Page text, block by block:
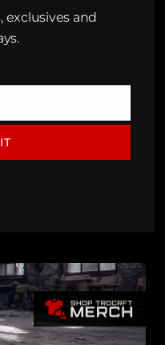
exclusives and